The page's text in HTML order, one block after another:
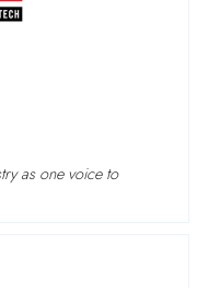
as one voice to